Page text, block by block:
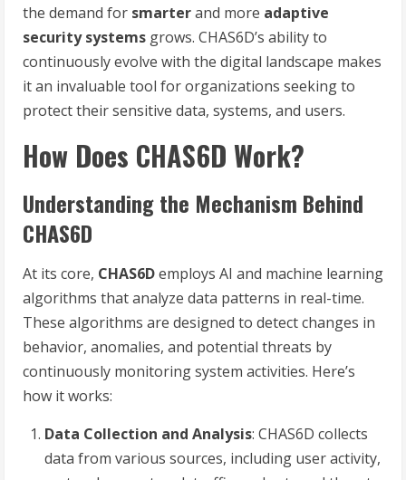
the demand for smarterand more adaptive
security systems grows. CHAS6D’s ability to
continuously evolve with the digital landscape makes
it an invaluable tool for organizations seeking to
protect their sensitive data, systems, and users.
How Does CHAS6D Work?
Understanding the Mechanism Behind
CHAS6D
At its core, CHAS6Demploys AI and machine learning
algorithms that analyze data patterns in real-time.
These algorithms are designed to detect changes in
behavior, anomalies, and potential threats by
continuously monitoring system activities. Here’s
how it works:
Data Collection and Analysis: CHAS6D collects
data from various sources, including user activity,